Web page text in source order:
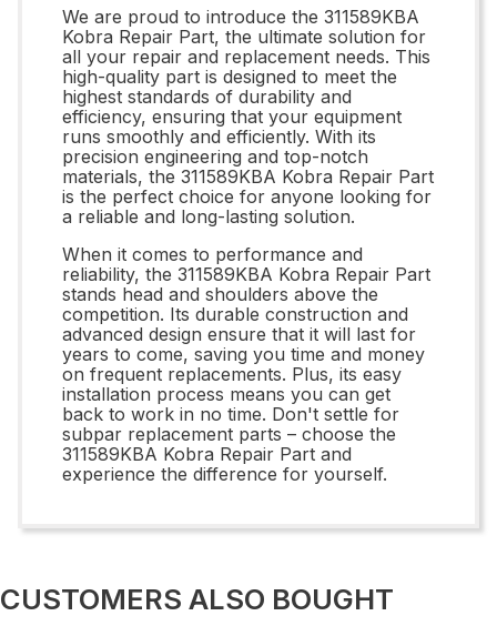
We are proud to introduce the 311589KBA
Kobra Repair Part, the ultimate solution for
all your repair and replacement needs. This
high-quality part is designed to meet the
highest standards of durability and
efficiency, ensuring that your equipment
runs smoothly and efficiently. With its
precision engineering and top-notch
materials, the 311589KBA Kobra Repair Part
is the perfect choice for anyone looking for
a reliable and long-lasting solution.
When it comes to performance and
reliability, the 311589KBA Kobra Repair Part
stands head and shoulders above the
competition. Its durable construction and
advanced design ensure that it will last for
years to come, saving you time and money
on frequent replacements. Plus, its easy
installation process means you can get
back to work in no time. Don't settle for
subpar replacement parts – choose the
311589KBA Kobra Repair Part and
experience the difference for yourself.
CUSTOMERS ALSO BOUGHT